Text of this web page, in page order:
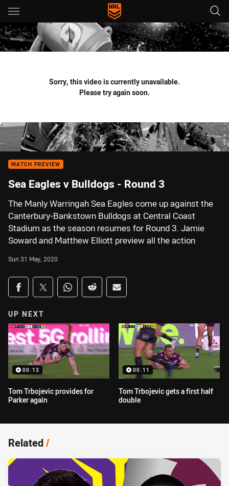
Main
You have skipped the navigation, tab for page content
Sorry, this video is currently unavailable.
Please try again soon.
MATCH PREVIEW
Sea Eagles v Bulldogs - Round 3
The Manly Warringah Sea Eagles come up against the
Canterbury-Bankstown Bulldogs at Central Coast
Stadium as the season resumes for Round 3. Jamie
Soward and Matthew Elliott preview all the action
Sun 31 May, 2020
Share on social media
Share via Facebook
Share via Twitter
Share via Whats-app
Share via Reddit
Share via Email
UP NEXT
00:13
Tom Trbojevic provides for
Parker again
00:11
Tom Trbojevic gets a first half
double
Related/